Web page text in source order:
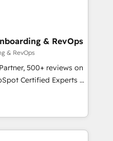
🎯Demand
strategy that
with tailored AI
& RevOps
& RevOps
500+ reviews on
Certified Experts &
across
Onboarding
helps
a revenue engine.